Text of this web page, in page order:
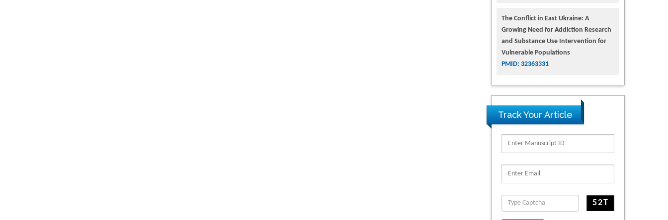
The Conflict in East Ukraine: A
Growing Need for Addiction Research
and Substance Use Intervention for
Vulnerable Populations
PMID: 32363331
Track Your Article